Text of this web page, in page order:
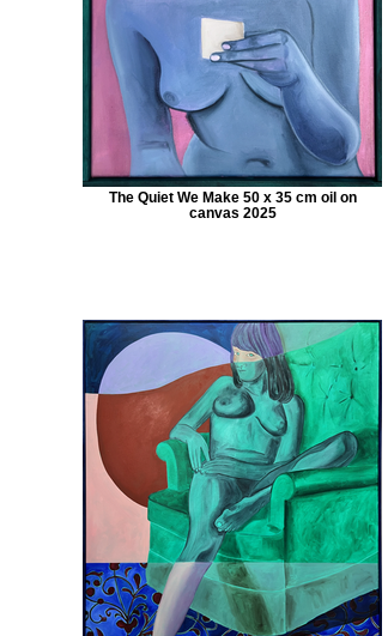
The Quiet We Make 50 x 35 cm oil on
canvas 2025